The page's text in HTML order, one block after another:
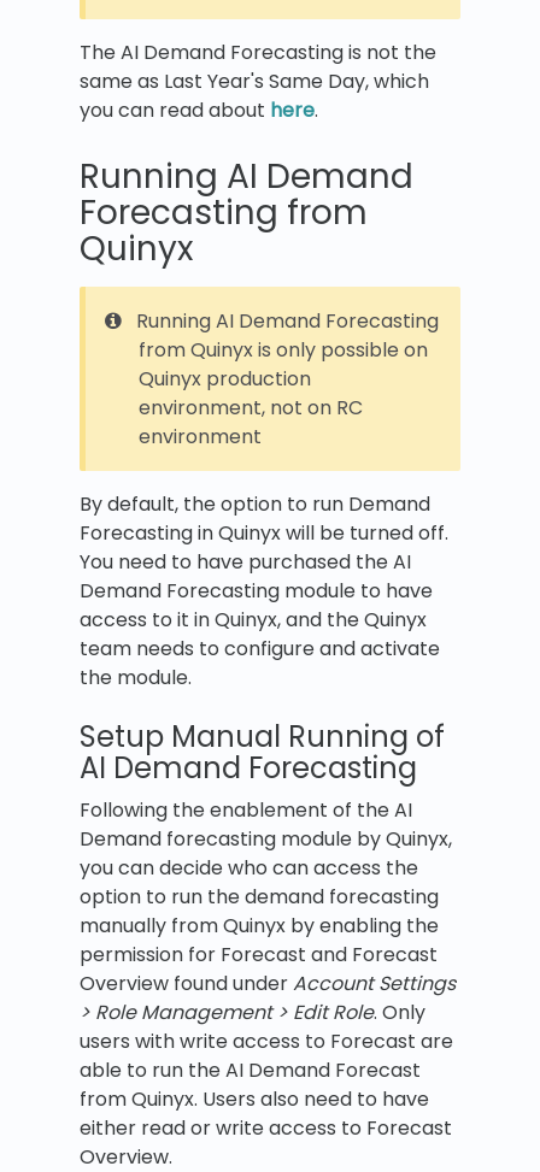
The AI Demand Forecasting is not the
same as Last Year's Same Day, which
you can read about here.
Running AI Demand
Forecasting from
Quinyx
Running AI Demand Forecasting
from Quinyx is only possible on
Quinyx production
environment, not on RC
environment
By default, the option to run Demand
Forecasting in Quinyx will be turned off.
You need to have purchased the AI
Demand Forecasting module to have
access to it in Quinyx, and the Quinyx
team needs to configure and activate
the module.
Setup Manual Running of
AI Demand Forecasting
Following the enablement of the AI
Demand forecasting module by Quinyx,
you can decide who can access the
option to run the demand forecasting
manually from Quinyx by enabling the
permission for Forecast and Forecast
Overview found underAccount Settings
> Role Management > Edit Role. Only
users with write access to Forecast are
able to run the AI Demand Forecast
from Quinyx. Users also need to have
either read or write access to Forecast
Overview.